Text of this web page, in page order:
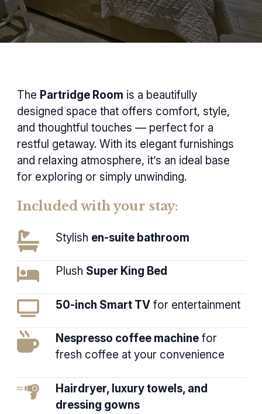
The Partridge Room is a beautifully
designed space that offers comfort, style,
and thoughtful touches — perfect for a
restful getaway. With its elegant furnishings
and relaxing atmosphere, it’s an ideal base
for exploring or simply unwinding.
Included with your stay:
Stylish en-suite bathroom
Plush Super King Bed
50-inch Smart TV for entertainment
Nespresso coffee machine for
fresh coffee at your convenience
Hairdryer, luxury towels, and
dressing gowns